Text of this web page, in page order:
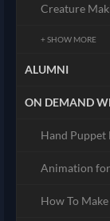
Creature
+ SHOW MORE
ALUMNI
ON DEMAND
Hand Puppet
Animation
How To